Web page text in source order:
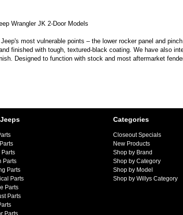
Wrangler JK 2-Door Models
most vulnerable points – the lower rocker panel and
finished with tough, textured-black coating. We have also
Designed to function with stock and most aftermarket
Parts
Parts
Parts
Parts
Parts
Parts
Parts
Categories
Closeout Specials
New Products
Shop by Brand
Shop by Category
Shop by Model
Shop by Willys Category